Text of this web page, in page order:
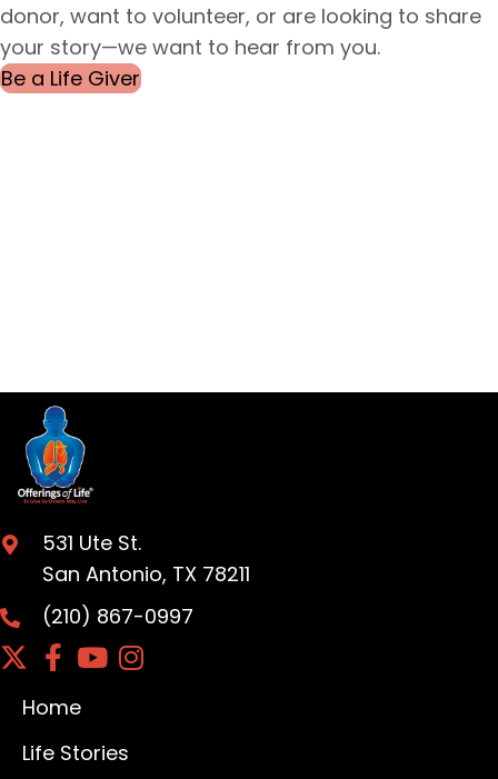
donor, want to volunteer, or are looking to share
your story—we want to hear from you.
Be a Life Giver
531 Ute St.
San Antonio, TX 78211
(210) 867-0997
Home
Life Stories